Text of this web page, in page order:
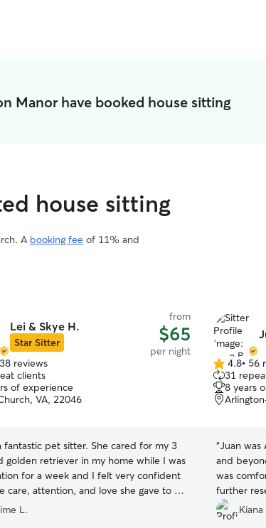
Manor have booked house sitting
house sitting
A booking fee of 11% and
Lei & Skye H.
Star Sitter
from
$65
per night
38 reviews
clients
of experience
VA, 22046
fantastic pet sitter. She cared for my 3
golden retriever in my home while I was
for a week and I felt very confident
care, attention, and love she gave to my
I was away. She kept me informed
pictures and updates each day which
L.
4.8
out
of
5
4.8• 56
31
8 years
“Juan was
and
was
further
dishes,
VA I will
Kiana